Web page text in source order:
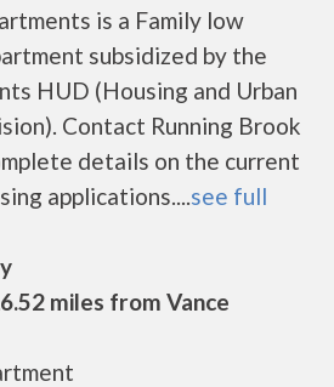
is a Family low
subsidized by the
HUD (Housing and Urban
Contact Running Brook
details on the current
applications....see full
miles from Vance